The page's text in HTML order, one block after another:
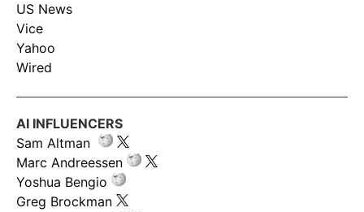
US News
Vice
Yahoo
Wired
AI INFLUENCERS
Sam Altman
Marc Andreessen
Yoshua Bengio
Greg Brockman